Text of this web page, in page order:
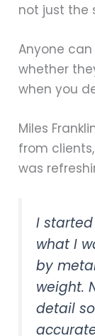
not just the
Anyone
whether
when you
Miles
from
was
I
what I
by
weight.
detail